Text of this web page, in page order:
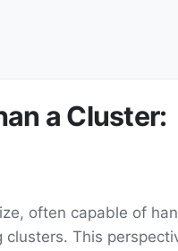
a Cluster:
often capable of
This